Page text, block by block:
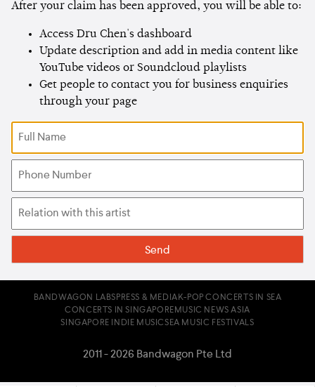
After your claim has been approved, you will be able to:
Access Dru Chen's dashboard
Update description and add in media content like
YouTube videos or Soundcloud playlists
Get people to contact you for business enquiries
through your page
BANDWAGON LABS PRESS & MEDIA K-POP CONCERTS IN SEA
CONCERTS IN SINGAPORE MUSIC NEWS ASIA
SINGAPORE INDIE MUSICSEA MUSIC FESTIVALS
2011 - 2026 Bandwagon Pte Ltd